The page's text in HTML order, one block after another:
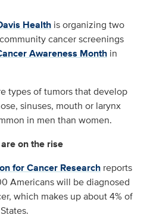
Health is organizing two
cancer screenings
Awareness Month in
types of tumors that develop
sinuses, mouth or larynx
in men than women.
on the rise
for Cancer Research reports
Americans will be diagnosed
which makes up about 4% of